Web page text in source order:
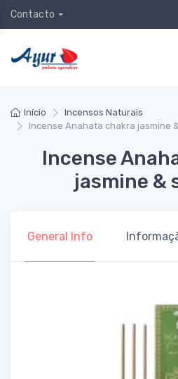
Contacto
Início
Incensos Naturais
Incense Anahata chakra jasmine
Incense
jasmine &
General Info